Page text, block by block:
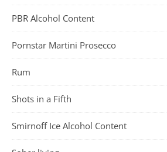
PBR Alcohol Content
Pornstar Martini Prosecco
Rum
Shots in a Fifth
Smirnoff Ice Alcohol Content